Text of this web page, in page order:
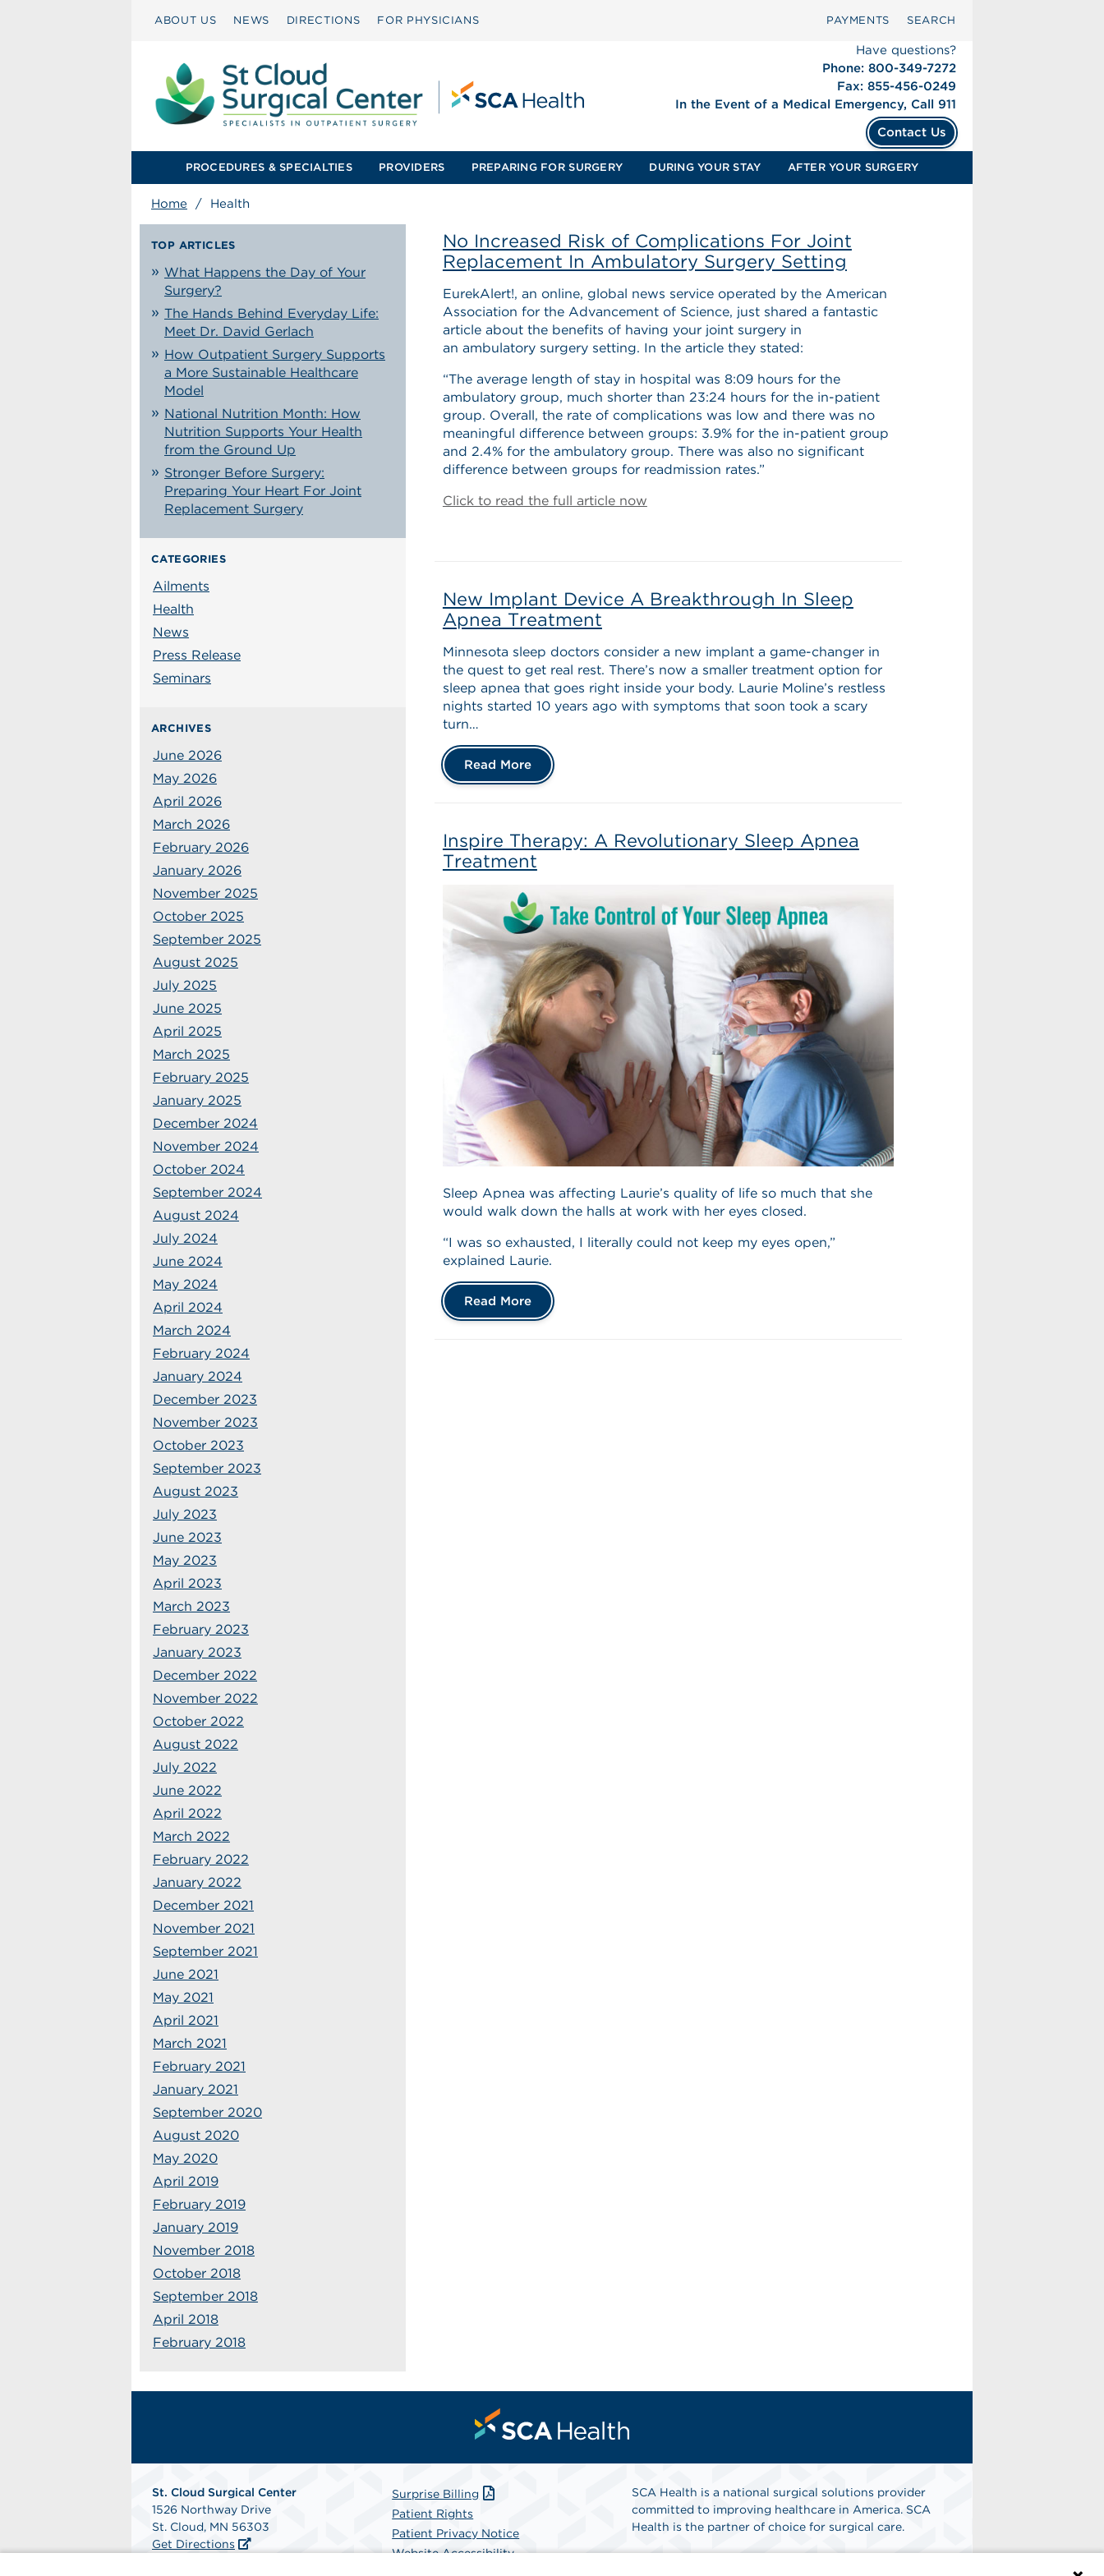
ABOUT US NEWS DIRECTIONS FOR PHYSICIANS PAYMENTS SEARCH
Have questions?
Phone: 800-349-7272
Fax: 855-456-0249
In the Event of a Medical Emergency, Call 911
Contact Us
PROCEDURES & SPECIALTIES PROVIDERS PREPARING FOR SURGERY DURING YOUR STAY AFTER YOUR SURGERY
Home / Health
TOP ARTICLES
What Happens the Day of Your
Surgery?
The Hands Behind Everyday Life:
Meet Dr. David Gerlach
How Outpatient Surgery Supports
a More Sustainable Healthcare
Model
National Nutrition Month: How
Nutrition Supports Your Health
from the Ground Up
Stronger Before Surgery:
Preparing Your Heart For Joint
Replacement Surgery
CATEGORIES
Ailments
Health
News
Press Release
Seminars
ARCHIVES
June 2026
May 2026
April 2026
March 2026
February 2026
January 2026
November 2025
October 2025
September 2025
August 2025
July 2025
June 2025
April 2025
March 2025
February 2025
January 2025
December 2024
November 2024
October 2024
September 2024
August 2024
July 2024
June 2024
May 2024
April 2024
March 2024
February 2024
January 2024
December 2023
November 2023
October 2023
September 2023
August 2023
July 2023
June 2023
May 2023
April 2023
March 2023
February 2023
January 2023
December 2022
November 2022
October 2022
August 2022
July 2022
June 2022
April 2022
March 2022
February 2022
January 2022
December 2021
November 2021
September 2021
June 2021
May 2021
April 2021
March 2021
February 2021
January 2021
September 2020
August 2020
May 2020
April 2019
February 2019
January 2019
November 2018
October 2018
September 2018
April 2018
February 2018
No Increased Risk of Complications For Joint
Replacement In Ambulatory Surgery Setting
EurekAlert!, an online, global news service operated by the American
Association for the Advancement of Science, just shared a fantastic
article about the benefits of having your joint surgery in
an ambulatory surgery setting. In the article they stated:
“The average length of stay in hospital was 8:09 hours for the
ambulatory group, much shorter than 23:24 hours for the in-patient
group. Overall, the rate of complications was low and there was no
meaningful difference between groups: 3.9% for the in-patient group
and 2.4% for the ambulatory group. There was also no significant
difference between groups for readmission rates.”
Click to read the full article now
New Implant Device A Breakthrough In Sleep
Apnea Treatment
Minnesota sleep doctors consider a new implant a game-changer in
the quest to get real rest. There’s now a smaller treatment option for
sleep apnea that goes right inside your body. Laurie Moline’s restless
nights started 10 years ago with symptoms that soon took a scary
turn…
Read More
Inspire Therapy: A Revolutionary Sleep Apnea
Treatment
Sleep Apnea was affecting Laurie’s quality of life so much that she
would walk down the halls at work with her eyes closed.
“I was so exhausted, I literally could not keep my eyes open,”
explained Laurie.
Read More
St. Cloud Surgical Center
1526 Northway Drive
St. Cloud, MN 56303
Get Directions
Surprise Billing
Patient Rights
Patient Privacy Notice
Website Accessibility
SCA Health is a national surgical solutions provider
committed to improving healthcare in America. SCA
Health is the partner of choice for surgical care.